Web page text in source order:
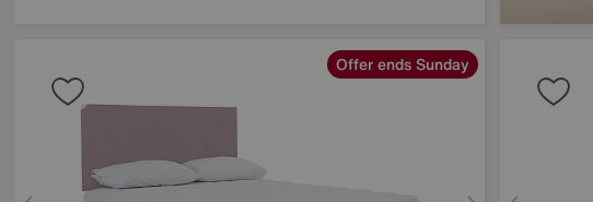
Offer ends Sunday